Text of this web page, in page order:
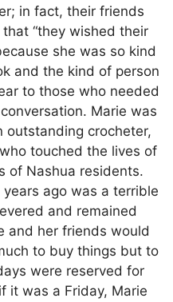
in fact, their friends
“they wished their
she was so kind
and the kind of person
to those who needed
Marie was
outstanding crocheter,
touched the lives of
of Nashua residents.
ago was a terrible
and remained
and her friends would
to buy things but to
were reserved for
it was a Friday, Marie